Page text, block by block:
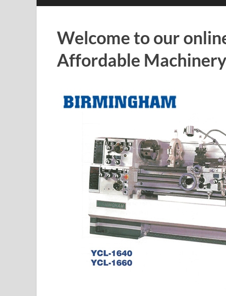
Welcome to our
Affordable Machinery